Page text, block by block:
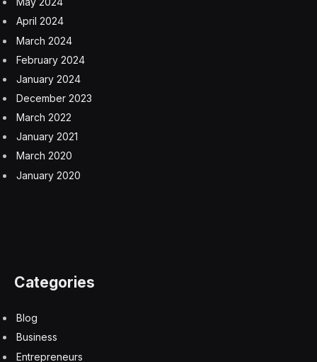
farming commune.
He became a traveling salesman in 1978, the same
year the country’s new leader, Deng Xiaoping, began
ushering in an era of capitalism. About a decade later,
Mr. Zong opened a stall near a primary school,
hawking soft drinks and iced treats.
Seeing hungry children pass by prompted him to invent
a vitamin drink, which he called Wahaha Oral Liquid. “It
selling bottled water, soft drinks and teas. It later